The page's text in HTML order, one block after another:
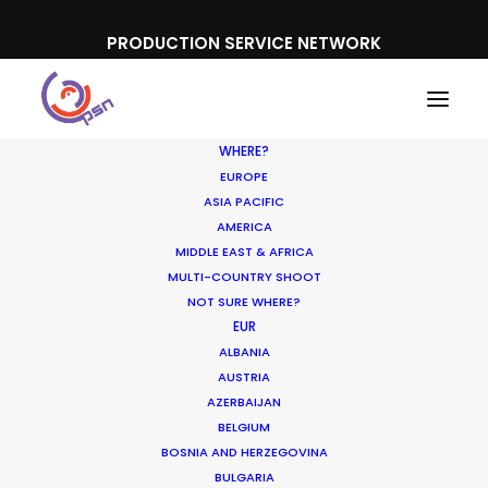
PRODUCTION SERVICE NETWORK
WHERE?
EUROPE
ASIA PACIFIC
AMERICA
MIDDLE EAST & AFRICA
MULTI-COUNTRY SHOOT
NOT SURE WHERE?
EUR
ALBANIA
AUSTRIA
AZERBAIJAN
BELGIUM
BOSNIA AND HERZEGOVINA
BULGARIA
Suncorp Bank